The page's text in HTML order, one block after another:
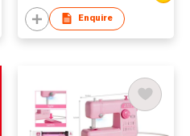
Enquire